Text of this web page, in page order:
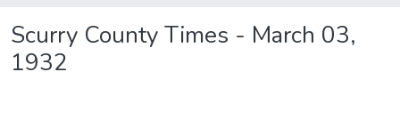
Scurry County Times - March 03,
1932